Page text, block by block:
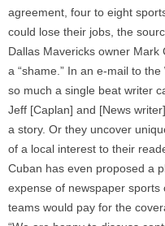
agreement, four to eight
could lose their jobs, the
Dallas Mavericks owner
a “shame.” In an e-mail to
so much a single beat writer
Jeff [Caplan] and [News
a story. Or they uncover
of a local interest to their
Cuban has even proposed a
expense of newspaper
teams would pay for the